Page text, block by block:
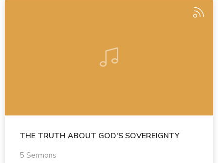
THE TRUTH ABOUT GOD'S SOVEREIGNTY
5 Sermons